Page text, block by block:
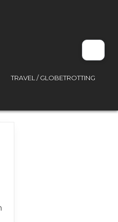
TRAVEL / GLOBETROTTING